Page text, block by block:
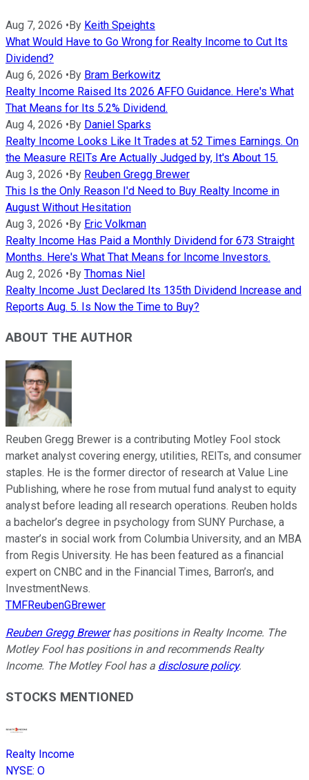
Aug 7, 2026 •By Keith Speights
What Would Have to Go Wrong for Realty Income to Cut Its
Dividend?
Aug 6, 2026 •By Bram Berkowitz
Realty Income Raised Its 2026 AFFO Guidance. Here's What
That Means for Its 5.2% Dividend.
Aug 4, 2026 •By Daniel Sparks
Realty Income Looks Like It Trades at 52 Times Earnings. On
the Measure REITs Are Actually Judged by, It's About 15.
Aug 3, 2026 •By Reuben Gregg Brewer
This Is the Only Reason I'd Need to Buy Realty Income in
August Without Hesitation
Aug 3, 2026 •By Eric Volkman
Realty Income Has Paid a Monthly Dividend for 673 Straight
Months. Here's What That Means for Income Investors.
Aug 2, 2026 •By Thomas Niel
Realty Income Just Declared Its 135th Dividend Increase and
Reports Aug. 5. Is Now the Time to Buy?
ABOUT THE AUTHOR
Reuben Gregg Brewer is a contributing Motley Fool stock
market analyst covering energy, utilities, REITs, and consumer
staples. He is the former director of research at Value Line
Publishing, where he rose from mutual fund analyst to equity
analyst before leading all research operations. Reuben holds
a bachelor’s degree in psychology from SUNY Purchase, a
master’s in social work from Columbia University, and an MBA
from Regis University. He has been featured as a financial
expert on CNBC and in the Financial Times, Barron’s, and
InvestmentNews.
TMFReubenGBrewer
Reuben Gregg Brewerhas positions in Realty Income. The
Motley Fool has positions in and recommends Realty
Income. The Motley Fool has a disclosure policy.
STOCKS MENTIONED
Realty Income
NYSE: O